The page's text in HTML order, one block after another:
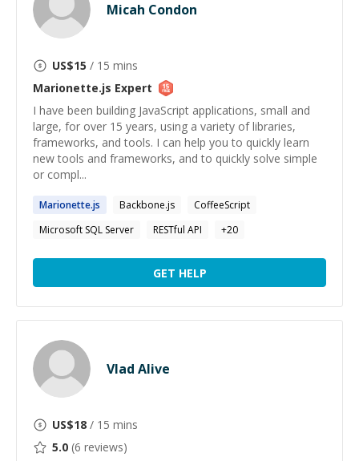
Micah Condon
US$15 / 15 mins
Marionette.js Expert
I have been building JavaScript applications, small and
large, for over 15 years, using a variety of libraries,
frameworks, and tools. I can help you to quickly learn
new tools and frameworks, and to quickly solve simple
or compl...
Marionette.js Backbone.js
CoffeeScript
Microsoft SQL Server
RESTful API +20
GET HELP
Vlad Alive
US$18 / 15 mins
5.0 (6 reviews)